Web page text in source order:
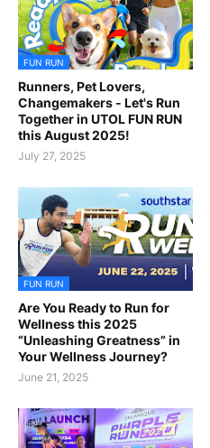
FUN RUN
Runners, Pet Lovers,
Changemakers - Let's Run
Together in UTOL FUN RUN
this August 2025!
July 27, 2025
FUN RUN
Are You Ready to Run for
Wellness this 2025
“Unleashing Greatness” in
Your Wellness Journey?
June 21, 2025